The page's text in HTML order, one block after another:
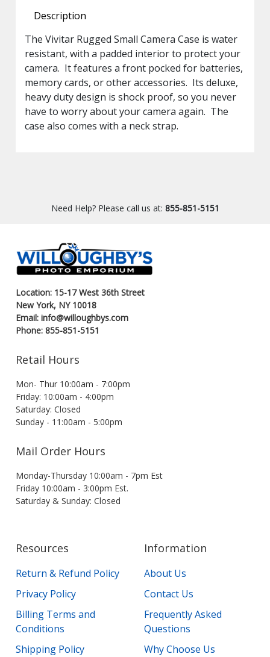
Description
The Vivitar Rugged Small Camera Case is water
resistant, with a padded interior to protect your
camera. It features a front pocked for batteries,
memory cards, or other accessories. Its deluxe,
heavy duty design is shock proof, so you never
have to worry about your camera again. The
case also comes with a neck strap.
Need Help? Please call us at: 855-851-5151
Location: 15-17 West 36th Street
New York, NY 10018
Email: info@willoughbys.com
Phone: 855-851-5151
Retail Hours
Mon- Thur 10:00am - 7:00pm
Friday: 10:00am - 4:00pm
Saturday: Closed
Sunday - 11:00am - 5:00pm
Mail Order Hours
Monday-Thursday 10:00am - 7pm Est
Friday 10:00am - 3:00pm Est.
Saturday & Sunday: Closed
Resources
Return & Refund Policy
Privacy Policy
Billing Terms and
Conditions
Shipping Policy
Information
About Us
Contact Us
Frequently Asked
Questions
Why Choose Us